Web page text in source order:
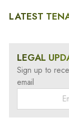
LATEST
LEGAL
Sign up to
email